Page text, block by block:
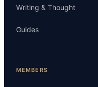
Writing & Thought
Guides
MEMBERS